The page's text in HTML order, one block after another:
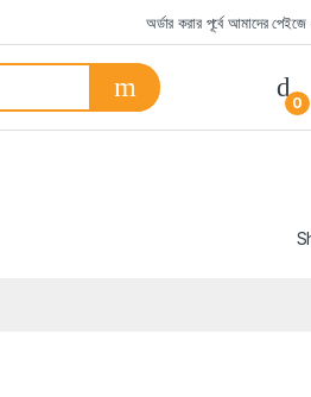
অর্ডার করার পূর্বে আমাদের
0